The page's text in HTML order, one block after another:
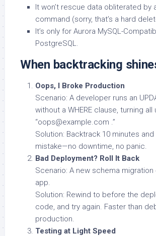
It won’t rescue data obliterated by
command (sorry, that’s a hard
It’s only for Aurora MySQL-
PostgreSQL.
When backtracking
Oops, I Broke Production
Scenario: A developer runs an
without a WHERE clause, turning
“oops@example.com .”
Solution: Backtrack 10 minutes
mistake—no downtime, no panic.
Bad Deployment? Roll It Back
Scenario: A new schema
app.
Solution: Rewind to before the
code, and try again. Faster than
production.
Testing at Light Speed